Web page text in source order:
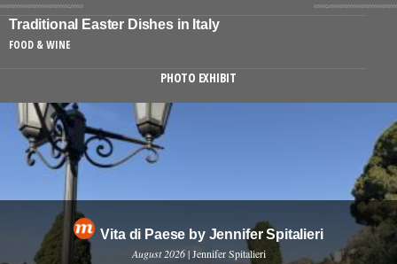
Traditional Easter Dishes in Italy
FOOD & WINE
PHOTO EXHIBIT
Vita di Paese by Jennifer Spitalieri
August 2026 | Jennifer Spitalieri